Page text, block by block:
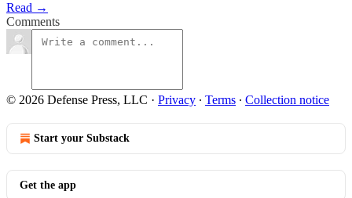
Read →
Comments
© 2026 Defense Press, LLC · Privacy ∙ Terms ∙ Collection notice
Start your Substack
Get the app